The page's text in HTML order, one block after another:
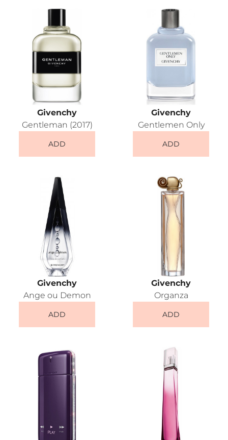
Givenchy
Gentleman (2017)
ADD
Givenchy
Gentlemen Only
ADD
Givenchy
Ange ou Demon
ADD
Givenchy
Organza
ADD